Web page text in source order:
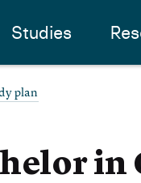
Studies
plan
in